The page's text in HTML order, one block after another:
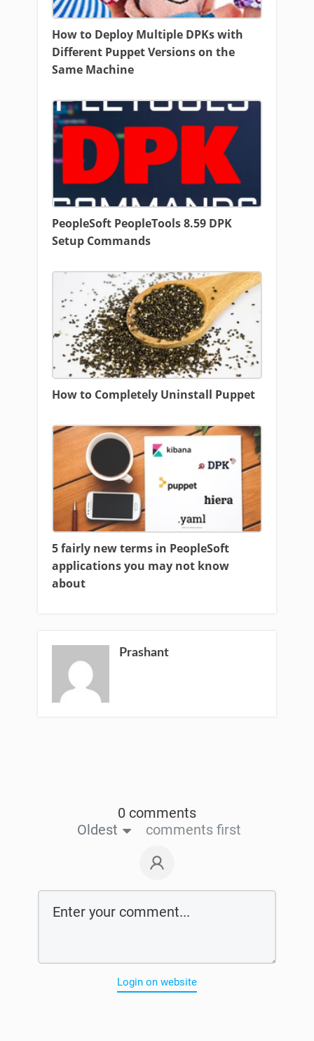
How to Deploy Multiple DPKs with
Different Puppet Versions on the
Same Machine
PeopleSoft PeopleTools 8.59 DPK
Setup Commands
How to Completely Uninstall Puppet
5 fairly new terms in PeopleSoft
applications you may not know
about
Prashant
0 comments
Oldest
comments first
Login on website